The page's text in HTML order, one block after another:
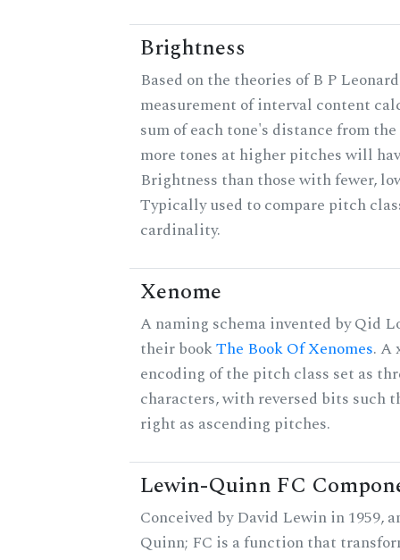
Brightness
Based on the theories of B P
measurement of interval content
sum of each tone's distance from
more tones at higher pitches will
Brightness than those with fewer,
Typically used to compare pitch
cardinality.
Xenome
A naming schema invented by Qid
their bookThe Book Of Xenomes. A
encoding of the pitch class set as
characters, with reversed bits such
right as ascending pitches.
Lewin-Quinn FC
Conceived by David Lewin in 1959,
Quinn; FC is a function that